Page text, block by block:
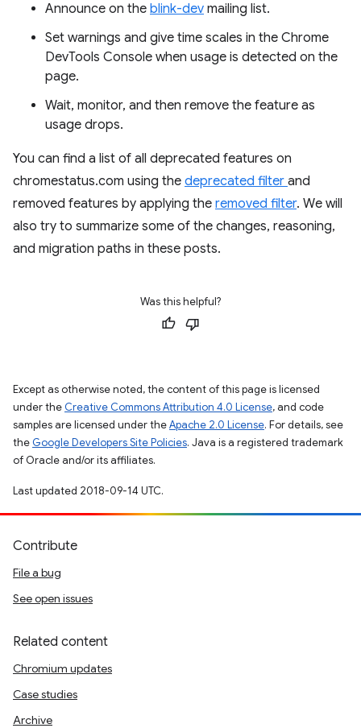
Announce on the blink-dev mailing list.
Set warnings and give time scales in the Chrome
DevTools Console when usage is detected on the
page.
Wait, monitor, and then remove the feature as
usage drops.
You can find a list of all deprecated features on
chromestatus.com using the deprecated filter and
removed features by applying the removed filter. We will
also try to summarize some of the changes, reasoning,
and migration paths in these posts.
Was this helpful?
Except as otherwise noted, the content of this page is licensed
under the Creative Commons Attribution 4.0 License, and code
samples are licensed under theApache 2.0 License. For details, see
the Google Developers Site Policies. Java is a registered trademark
of Oracle and/or its affiliates.
Last updated 2018-09-14 UTC.
Contribute
File a bug
See open issues
Related content
Chromium updates
Case studies
Archive